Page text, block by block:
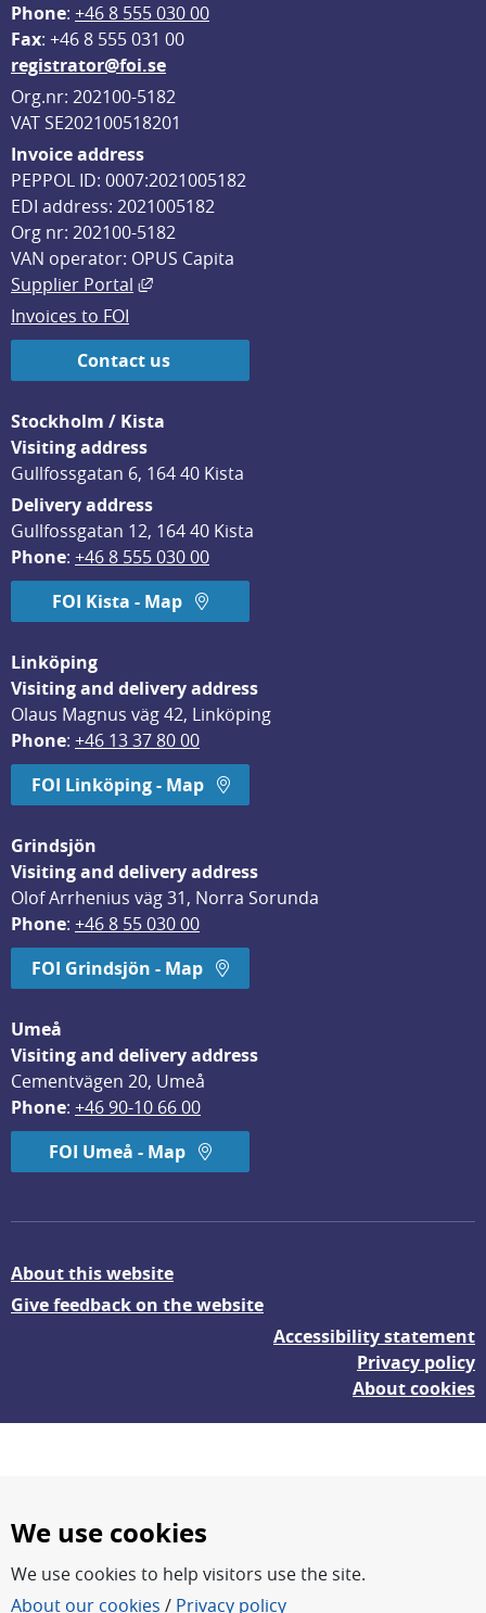
Phone: +46 8 555 030 00
Fax: +46 8 555 031 00
registrator@foi.se
Org.nr: 202100-5182
VAT SE202100518201
Invoice address
PEPPOL ID: 0007:2021005182
EDI address: 2021005182
Org nr: 202100-5182
VAN operator: OPUS Capita
Supplier Portal
External link, opens in new window.
Invoices to FOI
Contact us
Stockholm / Kista
Visiting address
Gullfossgatan 6, 164 40 Kista
Delivery address
Gullfossgatan 12, 164 40 Kista
Phone: +46 8 555 030 00
FOI Kista - Map
Linköping
Visiting and delivery address
Olaus Magnus väg 42, Linköping
Phone: +46 13 37 80 00
FOI Linköping - Map
Grindsjön
Visiting and delivery address
Olof Arrhenius väg 31, Norra Sorunda
Phone: +46 8 55 030 00
FOI Grindsjön - Map
Umeå
Visiting and delivery address
Cementvägen 20, Umeå
Phone: +46 90-10 66 00
FOI Umeå - Map
About this website
Give feedback on the website
Accessibility statement
Privacy policy
About cookies
FOI – Research for a safer and more secure world.
We use cookies
We use cookies to help visitors use the site.
About our cookies / Privacy policy